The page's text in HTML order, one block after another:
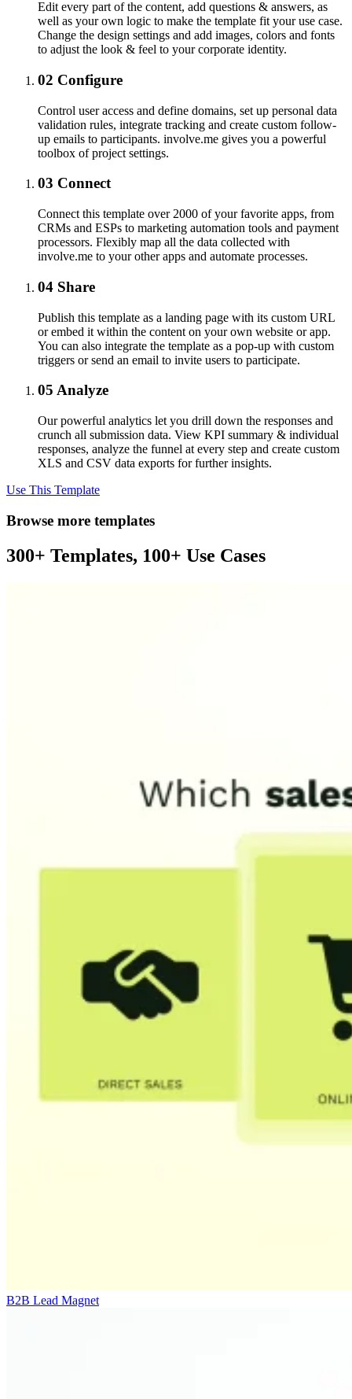
Edit every part of the content, add questions & answers, as
well as your own logic to make the template fit your use case.
Change the design settings and add images, colors and fonts
to adjust the look & feel to your corporate identity.
02 Configure
Control user access and define domains, set up personal data
validation rules, integrate tracking and create custom follow-
up emails to participants. involve.me gives you a powerful
toolbox of project settings.
03 Connect
Connect this template over 2000 of your favorite apps, from
CRMs and ESPs to marketing automation tools and payment
processors. Flexibly map all the data collected with
involve.me to your other apps and automate processes.
04 Share
Publish this template as a landing page with its custom URL
or embed it within the content on your own website or app.
You can also integrate the template as a pop-up with custom
triggers or send an email to invite users to participate.
05 Analyze
Our powerful analytics let you drill down the responses and
crunch all submission data. View KPI summary & individual
responses, analyze the funnel at every step and create custom
XLS and CSV data exports for further insights.
Use This Template
Browse more templates
300+ Templates, 100+ Use Cases
B2B Lead Magnet